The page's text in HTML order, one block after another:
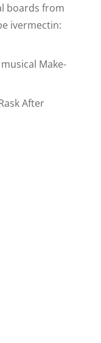
boards from
ivermectin:
Make-
After